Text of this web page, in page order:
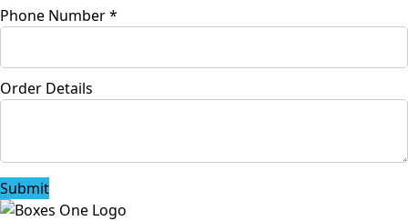
Phone Number*
Order Details
Submit